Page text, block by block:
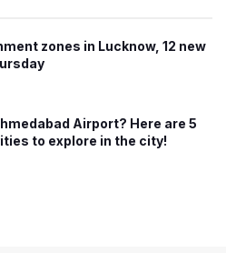
zones in Lucknow, 12 new
Airport? Here are 5
to explore in the city!